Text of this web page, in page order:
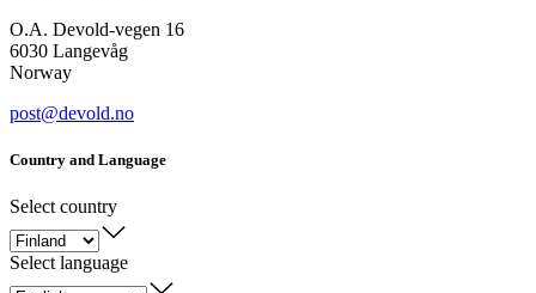
O.A. Devold-vegen 16
6030 Langevåg
Norway
post@devold.no
Country and Language
Select country
Select language